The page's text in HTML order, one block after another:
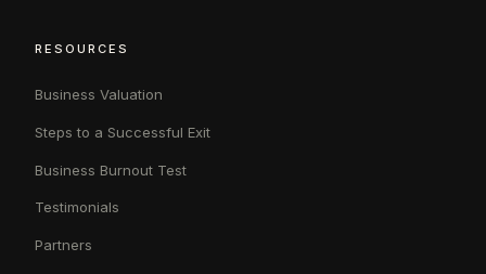
RESOURCES
Business Valuation
Steps to a Successful Exit
Business Burnout Test
Testimonials
Partners